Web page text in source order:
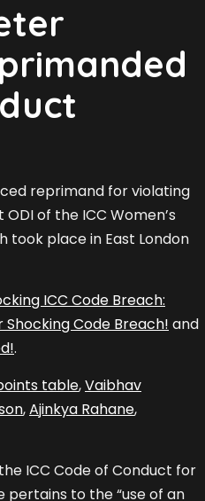
reprimand for violating
of the ICC Women’s
took place in East London
ICC Code Breach:
Code Breach! and
.
table,Vaibhav
,Ajinkya Rahane,
ICC Code of Conduct for
pertains to the “use of an